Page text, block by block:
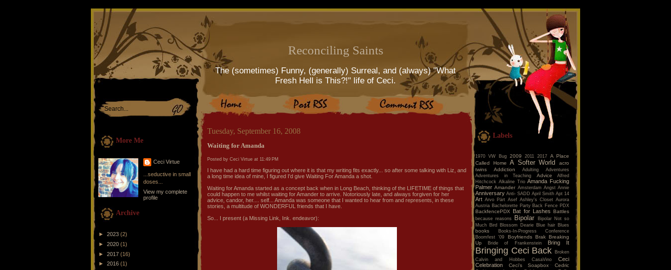
Reconciling Saints
The (sometimes) Funny, (generally) Surreal, and (always) "What
Fresh Hell is This?!" life of Ceci.
More Me
Ceci Virtue
...seductive in small
doses...
View my complete
profile
Archive
► 2023 (2)
► 2020 (1)
► 2017 (16)
► 2016 (1)
Tuesday, September 16, 2008
Waiting for Amanda
Posted by Ceci Virtue at 11:49 PM
I have had a hard time figuring out where it is that my writing fits exactly... so after some talking with Liz, and
a long time idea of mine, I figured I'd give Waiting For Amanda a shot.
Waiting for Amanda started as a concept back when in Long Beach, thinking of the LIFETIME of things that
could happen to me whilst waiting for Amander to arrive. Notoriously late, and always forgiven for her
advice, candor, her.... self... Amanda was someone that I wanted to hear from and represents, in these
stories, a multitude of WONDERFUL friends that I have.
So... I present (a Missing Link, Ink. endeavor):
Labels
1970 VW Bug 2009 2011 2017 A Place
Called Home
A Softer World
acro
twins
Addiction Adulting
Adventures
Adventures in Teaching
Advice
Alfred
Hitchcock Alkaline Trio Amanda Fucking
Palmer Amander Amsterdam Angst Annie
Anniversary Anti- SADD April Smith Apt 14
Art Arvo Pärt Asef Ashley's Closet Aurora
Austria Bachelorette Party Back Fence PDX
BackfencePDX Bat for Lashes Battles
because reasons Bipolar
Bipolar Not so
Much Bird Blossom Dearie Blue hair Blues
books
Books-In-Progress Conference
Boomfest '09
Boyfriends Brak Breaking
Up
Bride of Frankenstein Bring It
Bringing Ceci Back
Broken
Calvin and Hobbes
CasaVino
Ceci
Celebration
Ceci's Soapbox Cedric